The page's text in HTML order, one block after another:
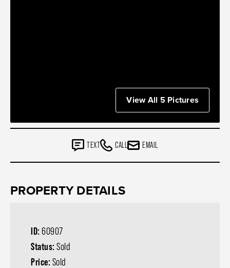
View All 5 Pictures
TEXT CALL EMAIL
PROPERTY DETAILS
ID: 60907
Status: Sold
Price: Sold